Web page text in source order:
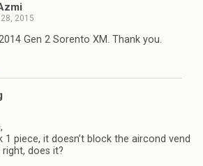
2015
Gen 2 Sorento XM. Thank you.
1 piece, it doesn’t block the aircond vend
does it?